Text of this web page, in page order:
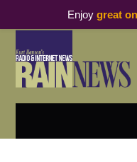
Enjoy great